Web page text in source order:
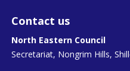
Contact us
North Eastern Council
Secretariat, Nongrim Hills,